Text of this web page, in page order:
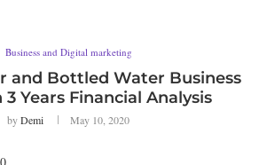
Business and Digital marketing
and Bottled Water Business
Years Financial Analysis
byDemi May 10, 2020